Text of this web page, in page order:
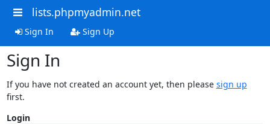
lists.phpmyadmin.net
Sign In Sign Up
Sign In
If you have not created an account yet, then please sign up
first.
Login